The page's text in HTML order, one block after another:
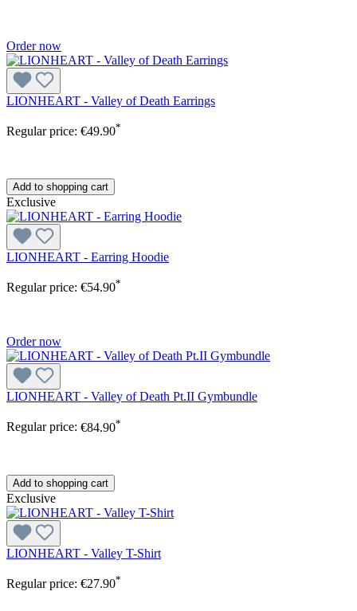
Order now
LIONHEART - Valley of Death Earrings
Regular price: €49.90*
Add to shopping cart
Exclusive
LIONHEART - Earring Hoodie
Regular price: €54.90*
Order now
LIONHEART - Valley of Death Pt.II Gymbundle
Regular price: €84.90*
Add to shopping cart
Exclusive
LIONHEART - Valley T-Shirt
Regular price: €27.90*